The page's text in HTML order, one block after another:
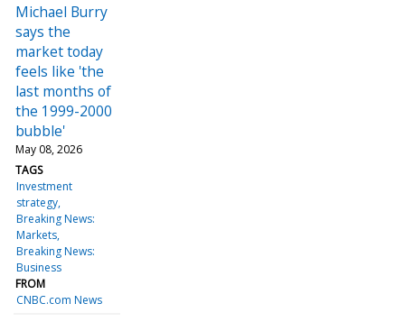
Michael Burry
says the
market today
feels like 'the
last months of
the 1999-2000
bubble'
May 08, 2026
TAGS
Investment
strategy
Breaking News:
Markets
Breaking News:
Business
FROM
CNBC.com News